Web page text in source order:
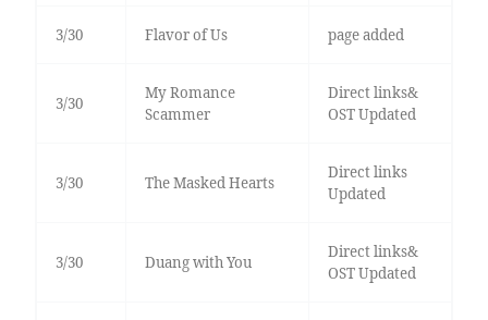
3/30 Flavor of Us page added
3/30
My Romance
Scammer
Direct links&
OST Updated
3/30 The Masked Hearts
Direct links
Updated
3/30 Duang with You
Direct links&
OST Updated